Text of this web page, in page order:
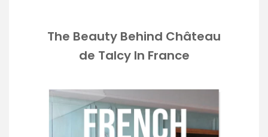
The Beauty Behind Château
de Talcy In France